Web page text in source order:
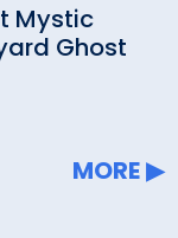
Mystic
Ghost
MORE